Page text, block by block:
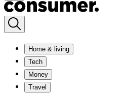
Home & living
Tech
Money
Travel